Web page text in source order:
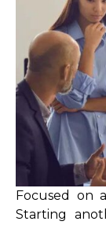
Focused on
Starting